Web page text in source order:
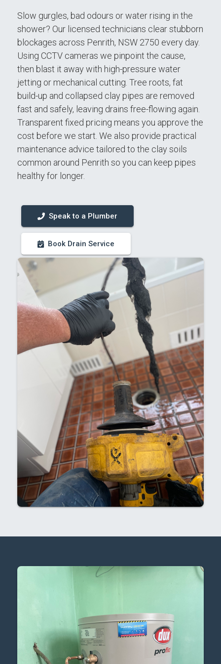
Slow gurgles, bad odours or water rising in the
shower? Our licensed technicians clear stubborn
blockages across Penrith, NSW 2750 every day.
Using CCTV cameras we pinpoint the cause,
then blast it away with high-pressure water
jetting or mechanical cutting. Tree roots, fat
build-up and collapsed clay pipes are removed
fast and safely, leaving drains free-flowing again.
Transparent fixed pricing means you approve the
cost before we start. We also provide practical
maintenance advice tailored to the clay soils
common around Penrith so you can keep pipes
healthy for longer.
Speak to a Plumber
Book Drain Service